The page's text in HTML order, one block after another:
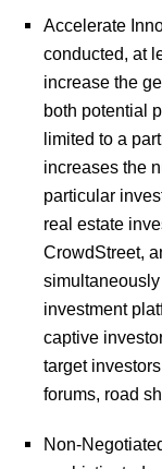
Accelerate
conducted, at
increase the
both potential
limited to a
increases the
particular
real estate
CrowdStreet,
investment
captive
target
forums, road
Non-